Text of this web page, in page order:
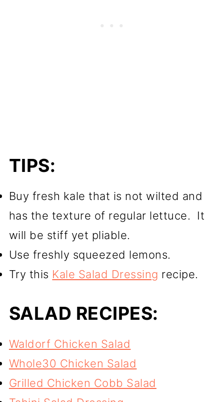
TIPS:
Buy fresh kale that is not wilted and
has the texture of regular lettuce. It
will be stiff yet pliable.
Use freshly squeezed lemons.
Try this Kale Salad Dressing recipe.
SALAD RECIPES:
Waldorf Chicken Salad
Whole30 Chicken Salad
Grilled Chicken Cobb Salad